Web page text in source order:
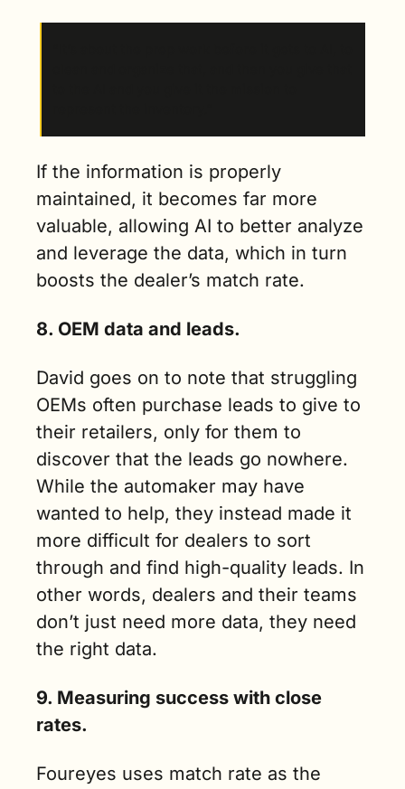
If the information is properly
maintained, it becomes far more
valuable, allowing AI to better analyze
and leverage the data, which in turn
boosts the dealer’s match rate.
8. OEM data and leads.
David goes on to note that struggling
OEMs often purchase leads to give to
their retailers, only for them to
discover that the leads go nowhere.
While the automaker may have
wanted to help, they instead made it
more difficult for dealers to sort
through and find high-quality leads. In
other words, dealers and their teams
don’t just need more data, they need
the right data.
9. Measuring success with close
rates.
Foureyes uses match rate as the